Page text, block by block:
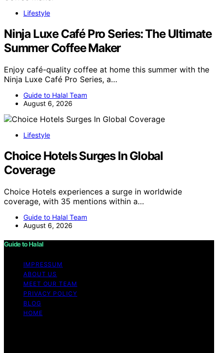
Lifestyle
Ninja Luxe Café Pro Series: The Ultimate
Summer Coffee Maker
Enjoy café-quality coffee at home this summer with the
Ninja Luxe Café Pro Series, a…
Guide to Halal Team
August 6, 2026
Lifestyle
Choice Hotels Surges In Global
Coverage
Choice Hotels experiences a surge in worldwide
coverage, with 35 mentions within a…
Guide to Halal Team
August 6, 2026
Guide to Halal
IMPRESSUM
ABOUT US
MEET OUR TEAM
PRIVACY POLICY
BLOG
HOME